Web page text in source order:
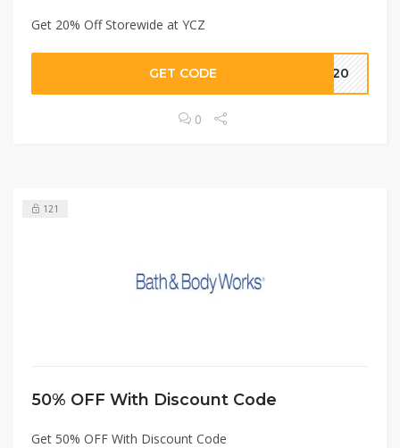
Get 20% Off Storewide at YCZ
GET CODE Z020
0
121
50% OFF With Discount Code
Get 50% OFF With Discount Code